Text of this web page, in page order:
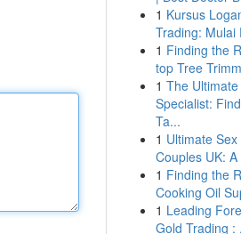
1 Kursus
Trading: Mulai
1 Finding the
top Tree
1 The Ultimate
Specialist:
Ta...
1 Ultimate
Couples UK: A
1 Finding the
Cooking Oil
1 Leading
Gold Trading :